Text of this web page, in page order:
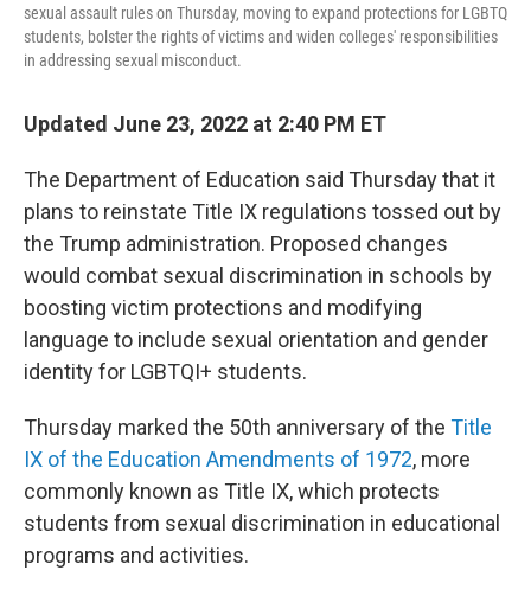
sexual assault rules on Thursday, moving to expand protections for LGBTQ
students, bolster the rights of victims and widen colleges' responsibilities
in addressing sexual misconduct.
Updated June 23, 2022 at 2:40 PM ET
The Department of Education said Thursday that it
plans to reinstate Title IX regulations tossed out by
the Trump administration. Proposed changes
would combat sexual discrimination in schools by
boosting victim protections and modifying
language to include sexual orientation and gender
identity for LGBTQI+ students.
Thursday marked the 50th anniversary of the Title
IX of the Education Amendments of 1972, more
commonly known as Title IX, which protects
students from sexual discrimination in educational
programs and activities.